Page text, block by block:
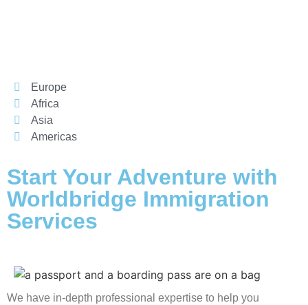
Europe
Africa
Asia
Americas
Start Your Adventure with
Worldbridge Immigration
Services
We have in-depth professional expertise to help you